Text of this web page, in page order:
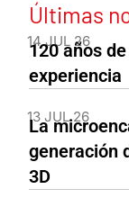
Últimas
14 JUL 26
120 años
experiencia
13 JUL 26
La
generación
3D